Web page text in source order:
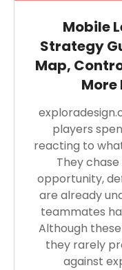
Mobile
Strategy
Map,
More
players
reacting to
They
opportunity,
are already
teammates
Although
they rarely
against